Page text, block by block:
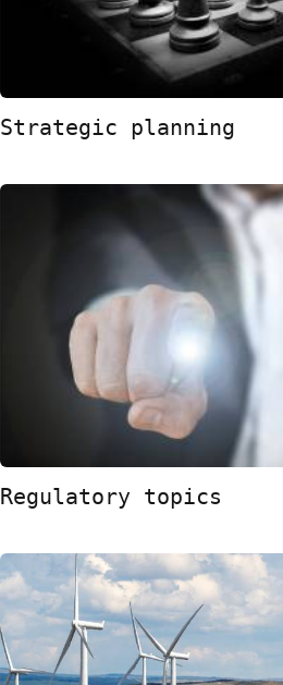
Strategic planning
Regulatory topics